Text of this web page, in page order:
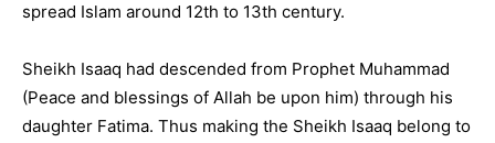
spread Islam around 12th to 13th century.
Sheikh Isaaq had descended from Prophet Muhammad
(Peace and blessings of Allah be upon him) through his
daughter Fatima. Thus making the Sheikh Isaaq belong to